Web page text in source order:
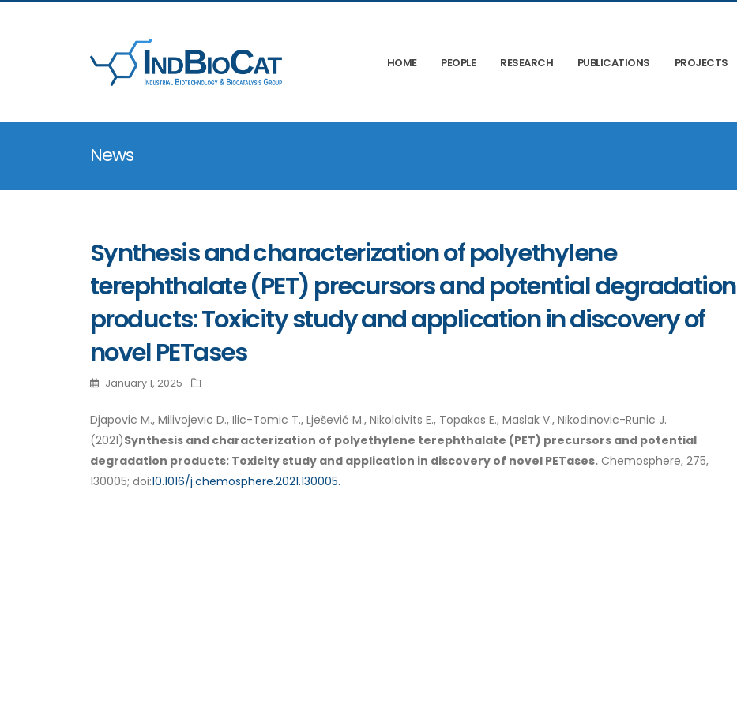
HOME PEOPLE RESEARCH PUBLICATIONS PROJECTS
News
Synthesis and characterization of polyethylene
terephthalate (PET) precursors and potential degradation
products: Toxicity study and application in discovery of
novel PETases
January 1, 2025
Djapovic M., Milivojevic D., Ilic-Tomic T., Lješević M., Nikolaivits E., Topakas E., Maslak V., Nikodinovic-Runic J.
(2021)Synthesis and characterization of polyethylene terephthalate (PET) precursors and potential
degradation products: Toxicity study and application in discovery of novel PETases. Chemosphere, 275,
130005; doi:10.1016/j.chemosphere.2021.130005.